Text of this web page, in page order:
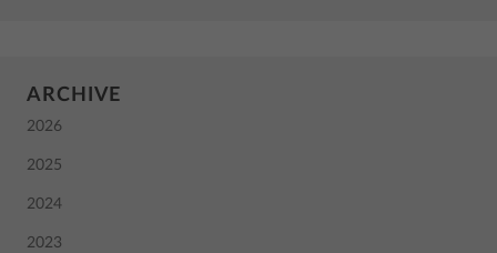
ARCHIVE
2026
2025
2024
2023